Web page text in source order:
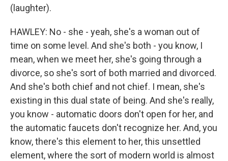
(laughter).
HAWLEY: No - she - yeah, she's a woman out of
time on some level. And she's both - you know, I
mean, when we meet her, she's going through a
divorce, so she's sort of both married and divorced.
And she's both chief and not chief. I mean, she's
existing in this dual state of being. And she's really,
you know - automatic doors don't open for her, and
the automatic faucets don't recognize her. And, you
know, there's this element to her, this unsettled
element, where the sort of modern world is almost